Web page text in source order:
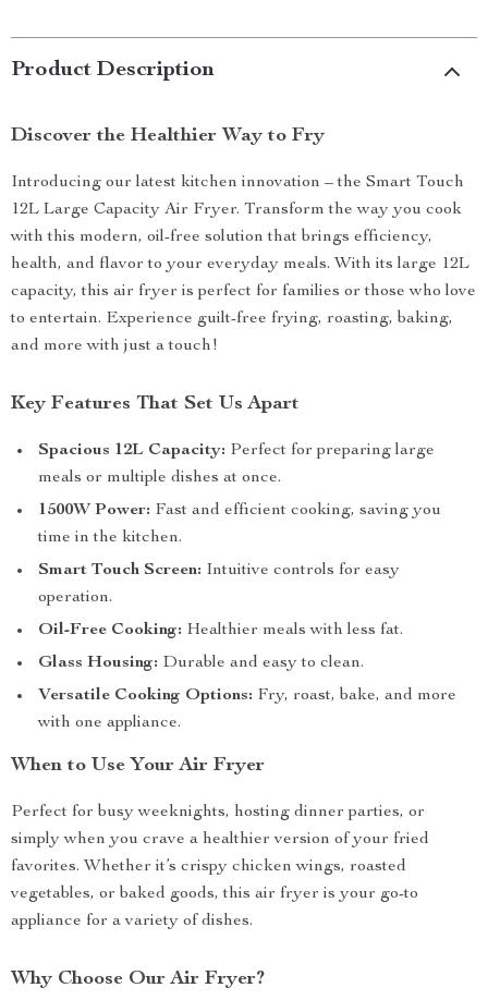
Product Description
Discover the Healthier Way to Fry
Introducing our latest kitchen innovation – the Smart Touch
12L Large Capacity Air Fryer. Transform the way you cook
with this modern, oil-free solution that brings efficiency,
health, and flavor to your everyday meals. With its large 12L
capacity, this air fryer is perfect for families or those who love
to entertain. Experience guilt-free frying, roasting, baking,
and more with just a touch!
Key Features That Set Us Apart
Spacious 12L Capacity: Perfect for preparing large
meals or multiple dishes at once.
1500W Power: Fast and efficient cooking, saving you
time in the kitchen.
Smart Touch Screen: Intuitive controls for easy
operation.
Oil-Free Cooking: Healthier meals with less fat.
Glass Housing: Durable and easy to clean.
Versatile Cooking Options: Fry, roast, bake, and more
with one appliance.
When to Use Your Air Fryer
Perfect for busy weeknights, hosting dinner parties, or
simply when you crave a healthier version of your fried
favorites. Whether it’s crispy chicken wings, roasted
vegetables, or baked goods, this air fryer is your go-to
appliance for a variety of dishes.
Why Choose Our Air Fryer?